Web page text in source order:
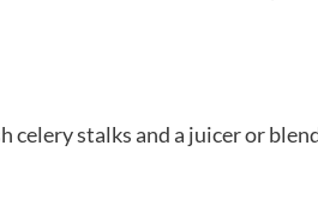
stalks and a juicer or